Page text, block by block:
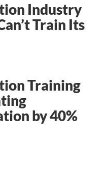
Industry
Train Its
Training
by 40%